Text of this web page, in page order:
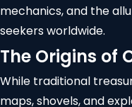
mechanics, and the
seekers worldwide.
The Origins of
While traditional
maps, shovels, and